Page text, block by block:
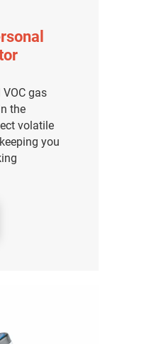
gas
the
volatile
you